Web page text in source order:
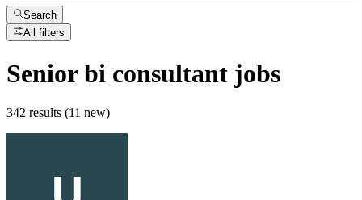
Search
All filters
Senior bi consultant jobs
342 results (11 new)